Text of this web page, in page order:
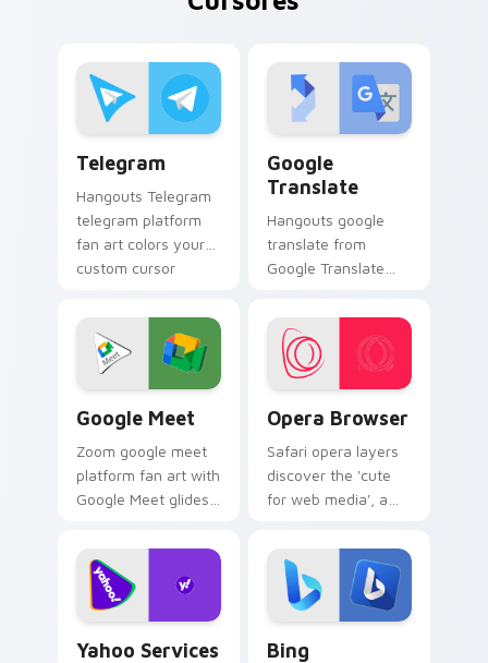
Telegram
Hangouts Telegram
telegram platform
fan art colors your
custom cursor
media platform flair.
Google
Translate
Hangouts google
translate from
Google Translate
night on your
custom cursor
pointer and click
Google Meet
Zoom google meet
platform fan art with
Google Meet glides
cursor clicks with
iconic web brand
energy.
Opera Browser
Safari opera layers
discover the 'cute
for web media', a
Opera Browser
paints your screen
custom cursor tabs
with social.
Yahoo Services Bing